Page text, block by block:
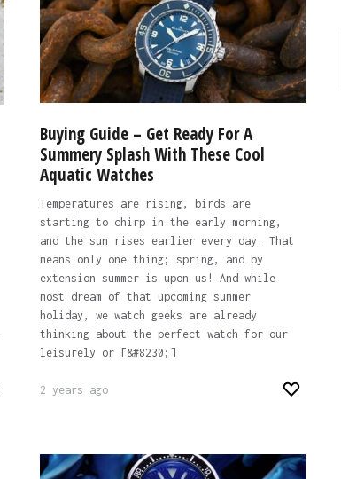
Buying Guide – Get Ready For A
Summery Splash With These Cool
Aquatic Watches
Temperatures are rising, birds are
starting to chirp in the early morning,
and the sun rises earlier every day. That
means only one thing; spring, and by
extension summer is upon us! And while
most dream of that upcoming summer
holiday, we watch geeks are already
thinking about the perfect watch for our
leisurely or [&#8230;]
2 years ago